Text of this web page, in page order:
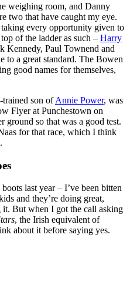
weighing room, and Danny
two that have caught my eye.
every opportunity given to
of the ladder as such – Harry
Kennedy, Paul Townend and
to a great standard. The Bowen
good names for themselves,
son ofAnnie Power, was
Flyer at Punchestown on
ground so that was a good test.
for that race, which I think
last year – I’ve been bitten
and they’re doing great,
But when I got the call asking
, the Irish equivalent of
about it before saying yes.